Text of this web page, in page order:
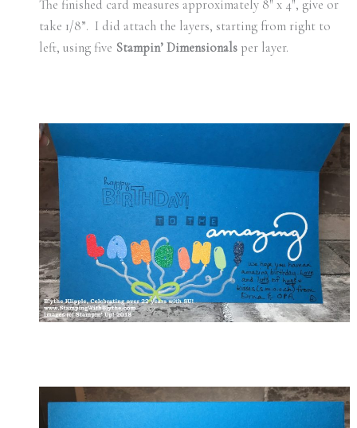
The finished card measures approximately 8″ x 4″, give or
take 1/8”. I did attach the layers, starting from right to
left, using five Stampin’ Dimensionalsper layer.